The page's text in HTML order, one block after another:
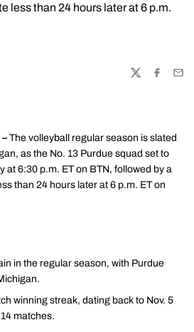
less than 24 hours later at 6 p.m.
TWITTER
The volleyball regular season is slated
as the No. 13 Purdue squad set to
at 6:30 p.m. ET on BTN, followed by a
than 24 hours later at 6 p.m. ET on
in the regular season, with Purdue
winning streak, dating back to Nov. 5
matches.